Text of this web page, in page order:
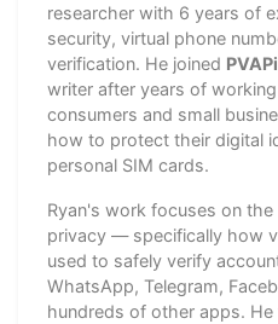
researcher with 6 years of
security, virtual phone
verification. He joined
writer after years of
consumers and small
how to protect their digital
personal SIM cards.
Ryan's work focuses on
privacy — specifically how
used to safely verify
WhatsApp, Telegram,
hundreds of other apps.